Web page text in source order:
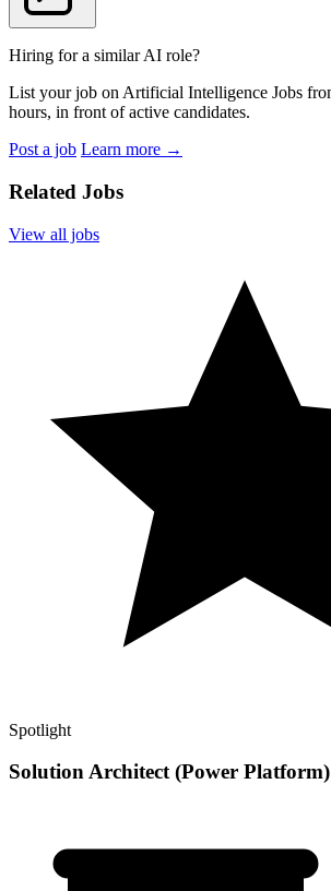
Hiring for a similar AI role?
List your job on Artificial Intelligence Jobs
hours, in front of active candidates.
Post a job Learn more →
Related Jobs
View all jobs
Spotlight
Solution Architect (Power Platform)